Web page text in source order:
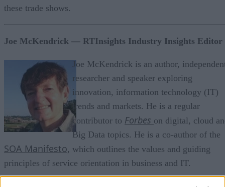
these trade shows.
Joe McKendrick — RTInsights Industry Insights Editor
Joe McKendrick is an author,
researcher and speaker exploring
innovation, information technology (IT)
trends and markets. He is a regular
contributor to Forbes on digital, cloud
Big Data topics. He is a co-author of the
SOA Manifesto, which outlines the values and guiding
principles of service orientation in business and IT.